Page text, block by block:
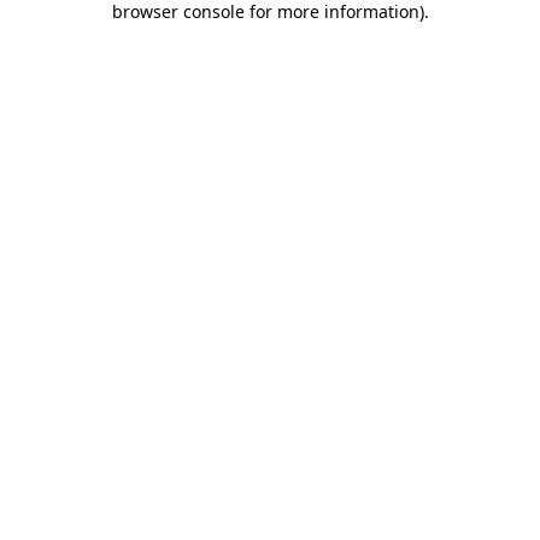
browser console for more information).